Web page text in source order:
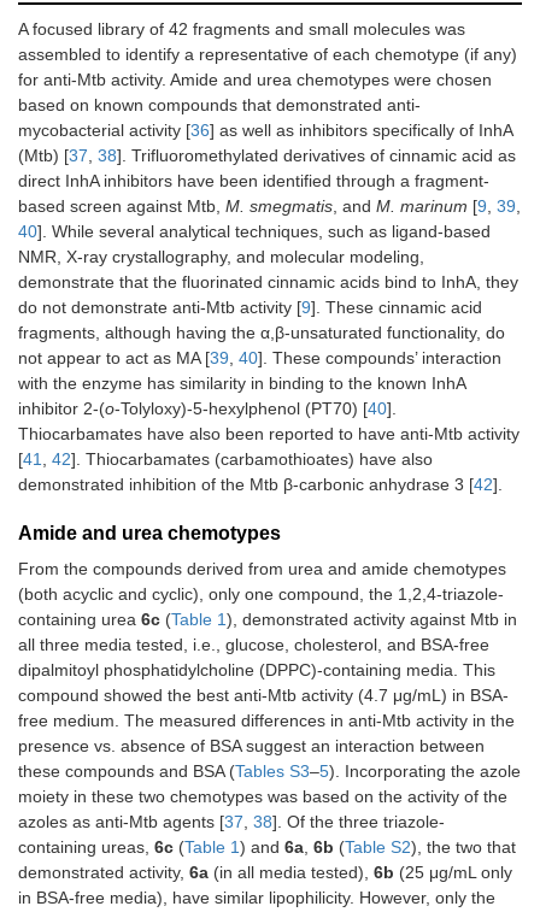
A focused library of 42 fragments and small molecules was
assembled to identify a representative of each chemotype (if any)
for anti-Mtb activity. Amide and urea chemotypes were chosen
based on known compounds that demonstrated anti-
mycobacterial activity [36] as well as inhibitors specifically of InhA
(Mtb) [37, 38]. Trifluoromethylated derivatives of cinnamic acid as
direct InhA inhibitors have been identified through a fragment-
based screen against Mtb, M. smegmatis, and M. marinum [9, 39,
40]. While several analytical techniques, such as ligand-based
NMR, X-ray crystallography, and molecular modeling,
demonstrate that the fluorinated cinnamic acids bind to InhA, they
do not demonstrate anti-Mtb activity [9]. These cinnamic acid
fragments, although having the α,β-unsaturated functionality, do
not appear to act as MA [39, 40]. These compounds’ interaction
with the enzyme has similarity in binding to the known InhA
inhibitor 2-(o-Tolyloxy)-5-hexylphenol (PT70) [40].
Thiocarbamates have also been reported to have anti-Mtb activity
[41, 42]. Thiocarbamates (carbamothioates) have also
demonstrated inhibition of the Mtb β-carbonic anhydrase 3 [42].
Amide and urea chemotypes
From the compounds derived from urea and amide chemotypes
(both acyclic and cyclic), only one compound, the 1,2,4-triazole-
containing urea 6c (Table 1), demonstrated activity against Mtb in
all three media tested, i.e., glucose, cholesterol, and BSA-free
dipalmitoyl phosphatidylcholine (DPPC)-containing media. This
compound showed the best anti-Mtb activity (4.7 μg/mL) in BSA-
free medium. The measured differences in anti-Mtb activity in the
presence vs. absence of BSA suggest an interaction between
these compounds and BSA (Tables S3–5). Incorporating the azole
moiety in these two chemotypes was based on the activity of the
azoles as anti-Mtb agents [37, 38]. Of the three triazole-
containing ureas, 6c (Table 1) and 6a, 6b (Table S2), the two that
demonstrated activity, 6a (in all media tested), 6b (25 μg/mL only
in BSA-free media), have similar lipophilicity. However, only the